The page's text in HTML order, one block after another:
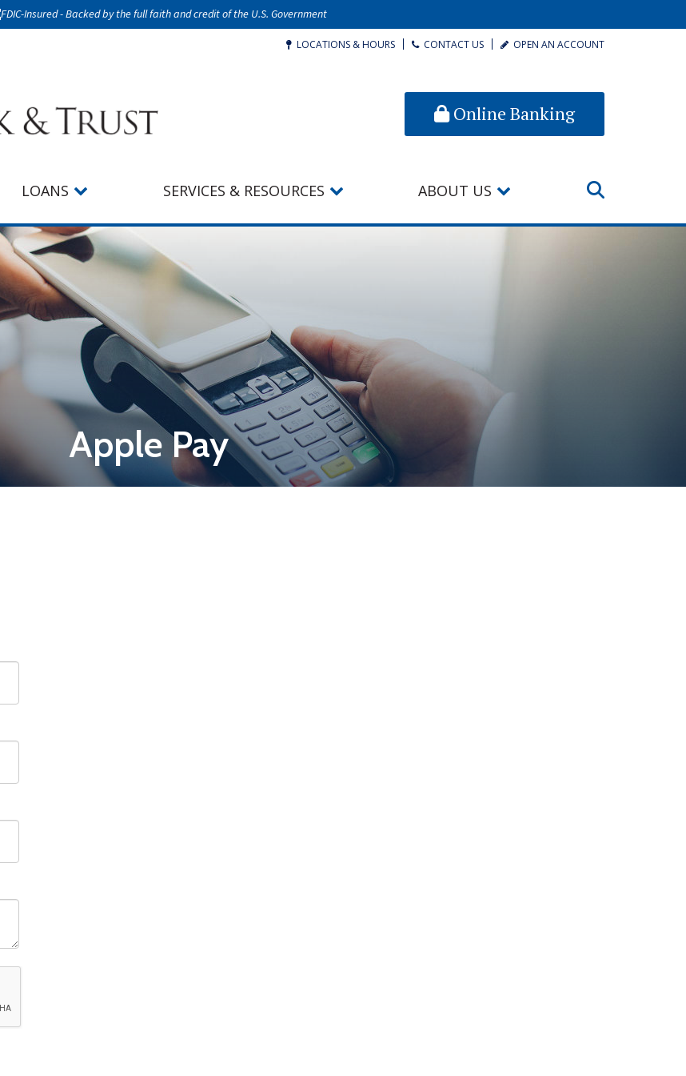
FDIC-Insured - Backed by the full faith and credit of the U.S. Government
LOCATIONS & HOURS CONTACT US OPEN AN ACCOUNT
Online Banking
LOANS SERVICES & RESOURCES ABOUT US
Apple Pay